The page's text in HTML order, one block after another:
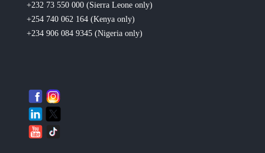
+232 73 550 000 (Sierra Leone only)
+254 740 062 164 (Kenya only)
+234 906 084 9345 (Nigeria only)